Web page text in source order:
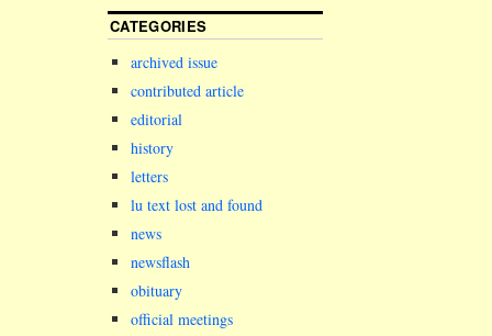
CATEGORIES
archived issue
contributed article
editorial
history
letters
lu text lost and found
news
newsflash
obituary
official meetings